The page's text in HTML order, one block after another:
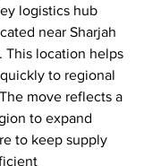
logistics hub
near Sharjah
This location helps
to regional
move reflects a
to expand
to keep supply